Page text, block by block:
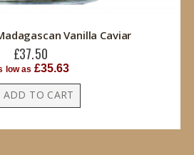
Vanilla Caviar
£37.50
low as £35.63
ADD TO CART